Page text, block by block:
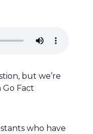
but we’re
Fact
who have